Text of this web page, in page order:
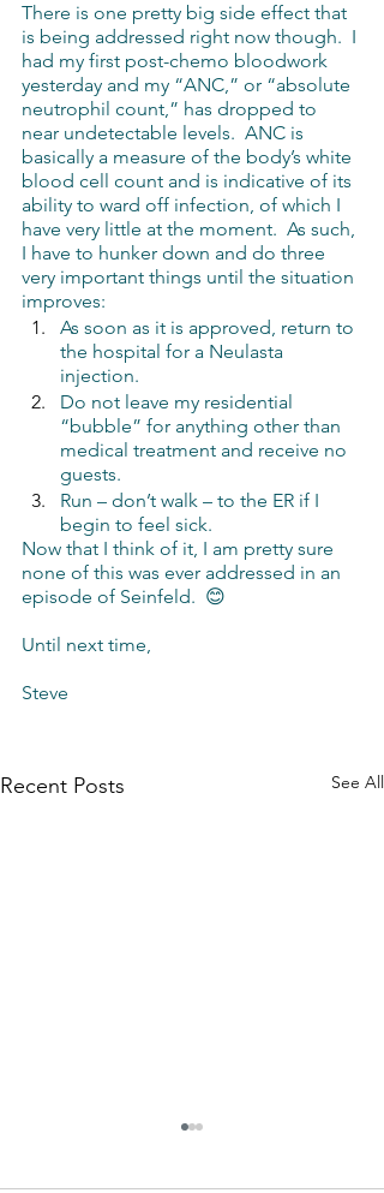
There is one pretty big side effect that
is being addressed right now though.  I
had my first post-chemo bloodwork
yesterday and my “ANC,” or “absolute
neutrophil count,” has dropped to
near undetectable levels.  ANC is
basically a measure of the body’s white
blood cell count and is indicative of its
ability to ward off infection, of which I
have very little at the moment.  As such,
I have to hunker down and do three
very important things until the situation
improves:
As soon as it is approved, return to
the hospital for a Neulasta
injection.
Do not leave my residential
“bubble” for anything other than
medical treatment and receive no
guests.
Run – don’t walk – to the ER if I
begin to feel sick.
Now that I think of it, I am pretty sure
none of this was ever addressed in an
episode of Seinfeld.  😊
Until next time,
Steve
Recent Posts See All